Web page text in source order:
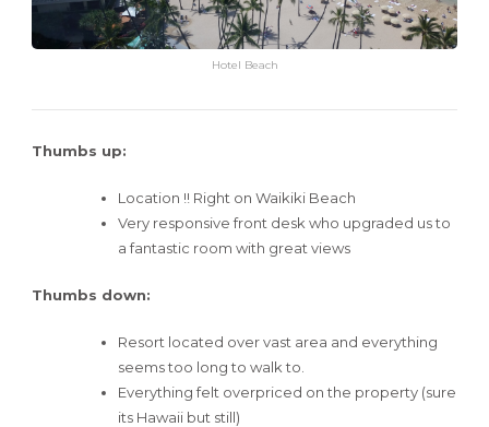
Hotel Beach
Thumbs up:
Location !! Right on Waikiki Beach
Very responsive front desk who upgraded us to
a fantastic room with great views
Thumbs down:
Resort located over vast area and everything
seems too long to walk to.
Everything felt overpriced on the property (sure
its Hawaii but still)